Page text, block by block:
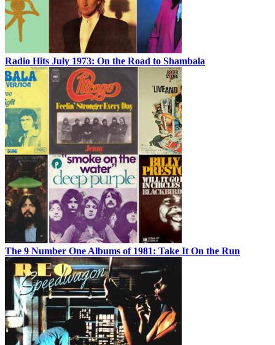
Radio Hits July 1973: On the Road to Shambala
The 9 Number One Albums of 1981: Take It On the Run